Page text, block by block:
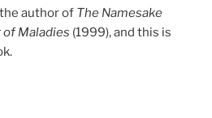
author of The Namesake
Maladies (1999), and this is